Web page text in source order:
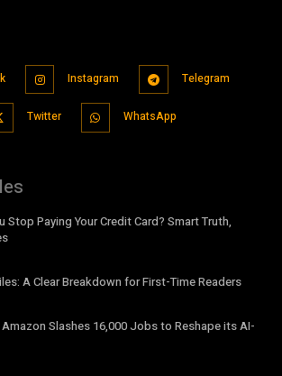
Instagram Telegram
Twitter WhatsApp
Stop Paying Your Credit Card? Smart Truth,
A Clear Breakdown for First-Time Readers
Slashes 16,000 Jobs to Reshape its AI-